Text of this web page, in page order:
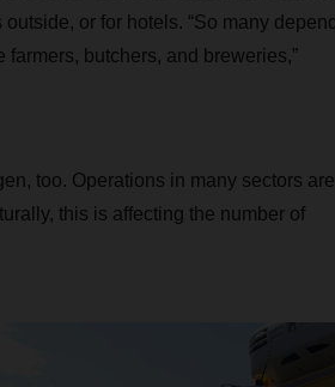
or for hotels. “So many depend
butchers, and breweries,”
too. Operations in many sectors are
this is affecting the number of